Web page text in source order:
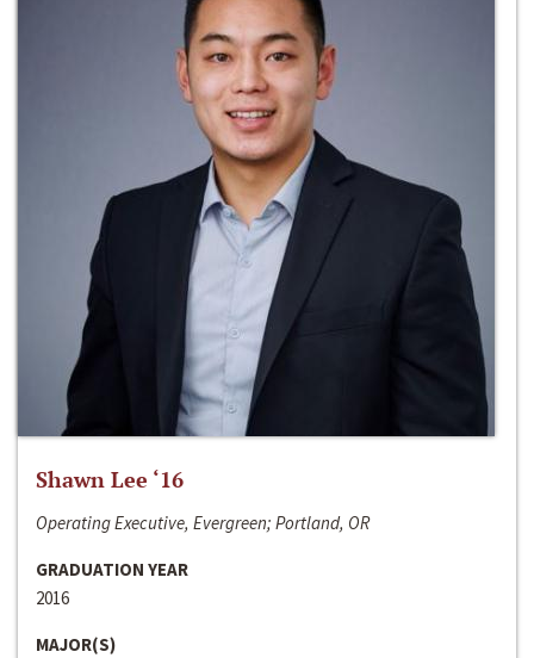
Shawn Lee ‘16
Operating Executive, Evergreen; Portland, OR
GRADUATION YEAR
2016
MAJOR(S)